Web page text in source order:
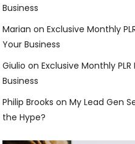
Business
Marian onExclusive Monthly
Your Business
Giulio onExclusive Monthly
Business
Philip Brooks onMy Lead Gen
the Hype?